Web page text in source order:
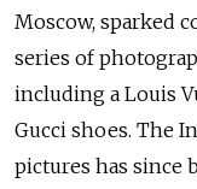
Moscow, sparked
series of
including a Louis
Gucci shoes. The
pictures has since